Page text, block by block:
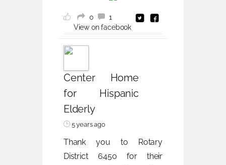
0
1
View on facebook
Center Home
for Hispanic
Elderly
5 years ago
Thank you to Rotary
District 6450 for their